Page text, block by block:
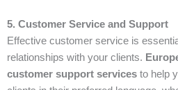
5. Customer Service and Support
Effective customer service is
relationships with your clients.
customer support services to help